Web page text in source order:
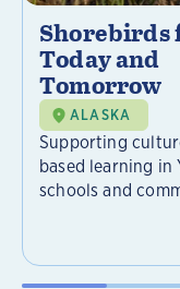
Shorebirds
Today and
Tomorrow
ALASKA
Supporting
based learning in
schools and